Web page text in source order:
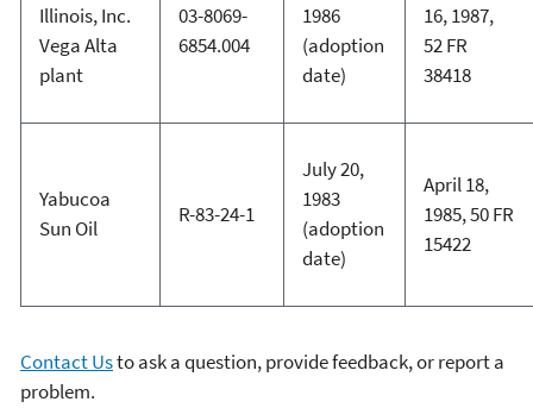
Illinois, Inc.
Vega Alta
plant
03-8069-
6854.004
1986
(adoption
date)
16, 1987,
52 FR
38418
Yabucoa
Sun Oil
R-83-24-1
July 20,
1983
(adoption
date)
April 18,
1985, 50 FR
15422
Contact Usto ask a question, provide feedback, or report a
problem.